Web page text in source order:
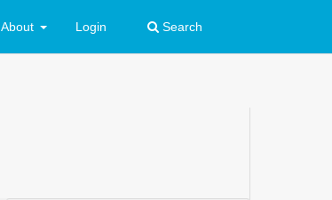
About Login Search